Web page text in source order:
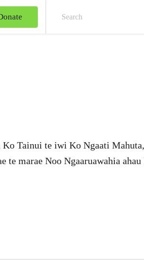
Ko Tainui te iwi Ko Ngaati Mahuta,
te marae Noo Ngaaruawahia